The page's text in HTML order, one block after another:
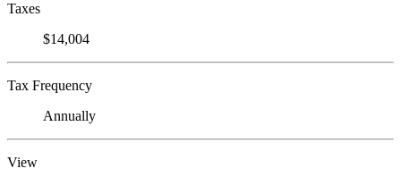
Taxes
$14,004
Tax Frequency
Annually
View